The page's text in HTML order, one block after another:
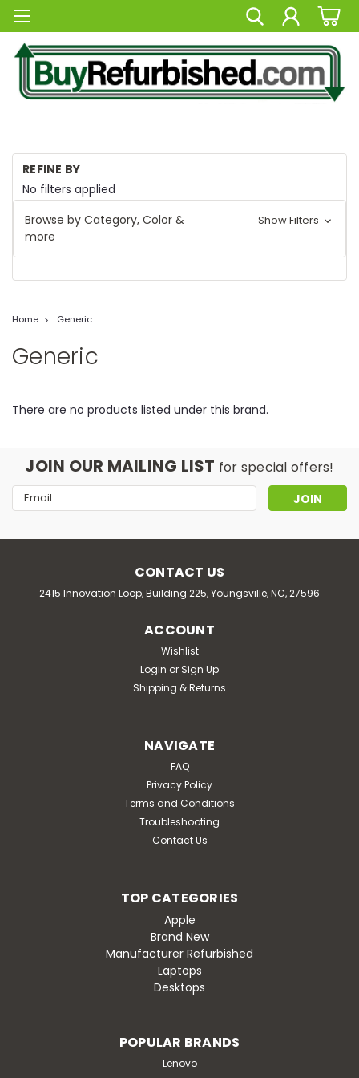
REFINE BY
No filters applied
Browse by Category, Color &
more
Show Filters
Home Generic
Generic
There are no products listed under this brand.
JOIN OUR MAILING LIST for special offers!
Email
Address
CONTACT US
2415 Innovation Loop, Building 225, Youngsville, NC, 27596
ACCOUNT
Wishlist
Login or Sign Up
Shipping & Returns
NAVIGATE
FAQ
Privacy Policy
Terms and Conditions
Troubleshooting
Contact Us
TOP CATEGORIES
Apple
Brand New
Manufacturer Refurbished
Laptops
Desktops
POPULAR BRANDS
Lenovo